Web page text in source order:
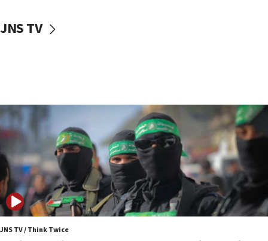
vessels under Iran blockade
06:55
Palestinians attack Israeli civilians who
accidentally entered Jenin in Samaria
06:50
Uganda approves troop deployment to Gaza
06:25
Israel’s FM meets Colombia’s president-elect
ahead of inauguration
JNS TV
JNS TV / Think Twice